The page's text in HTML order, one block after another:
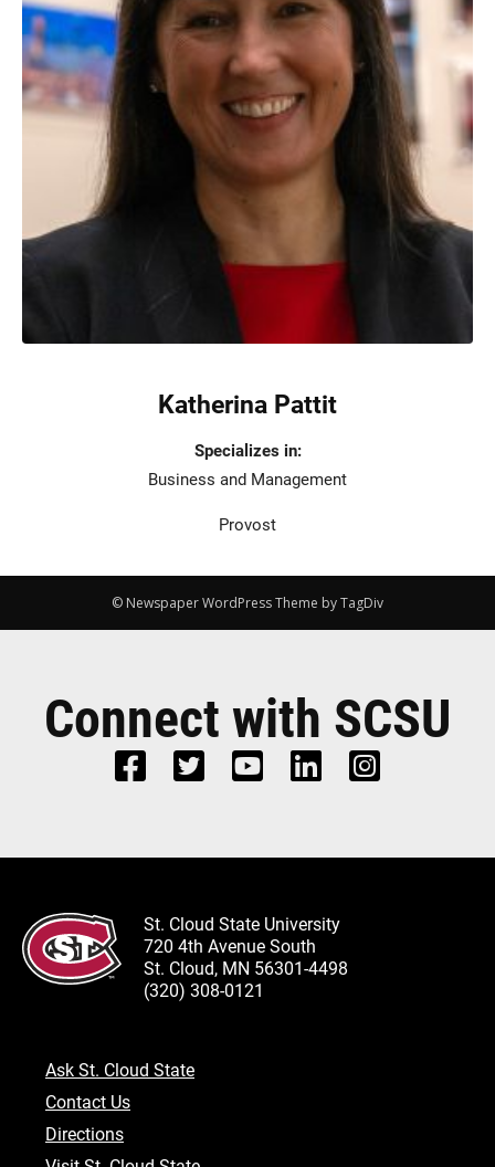
Katherina Pattit
Specializes in:
Business and Management
Provost
© Newspaper WordPress Theme by TagDiv
Connect with SCSU
St. Cloud State University
720 4th Avenue South
St. Cloud, MN 56301-4498
(320) 308-0121
Ask St. Cloud State
Contact Us
Directions